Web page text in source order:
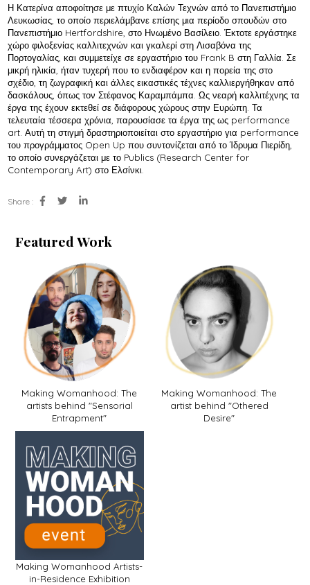
Η Κατερίνα αποφοίτησε με πτυχίο Καλών Τεχνών από το Πανεπιστήμιο
Λευκωσίας, το οποίο περιελάμβανε επίσης μια περίοδο σπουδών στο
Πανεπιστήμιο Hertfordshire, στο Ηνωμένο Βασίλειο. Έκτοτε εργάστηκε
χώρο φιλοξενίας καλλιτεχνών και γκαλερί στη Λισαβόνα της
Πορτογαλίας, και συμμετείχε σε εργαστήριο του Frank B στη Γαλλία. Σε
μικρή ηλικία, ήταν τυχερή που το ενδιαφέρον και η πορεία της στο
σχέδιο, τη ζωγραφική και άλλες εικαστικές τέχνες καλλιεργήθηκαν από
δασκάλους, όπως τον Στέφανος Καραμπάμπα. Ως νεαρή καλλιτέχνης τα
έργα της έχουν εκτεθεί σε διάφορους χώρους στην Ευρώπη. Τα
τελευταία τέσσερα χρόνια, παρουσίασε τα έργα της ως performance
art. Αυτή τη στιγμή δραστηριοποιείται στο εργαστήριο για performance
του προγράμματος Open Up που συντονίζεται από το Ίδρυμα Πιερίδη,
το οποίο συνεργάζεται με το Publics (Research Center for
Contemporary Art) στο Ελσίνκι.
Share :
Featured Work
Making Womanhood: The
artists behind "Sensorial
Entrapment"
Making Womanhood: The
artist behind "Othered
Desire"
Making Womanhood Artists-
in-Residence Exhibition